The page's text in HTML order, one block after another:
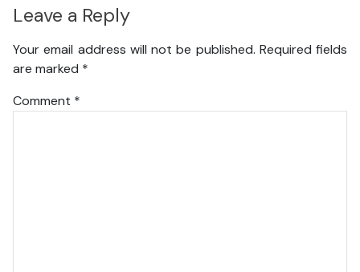
Leave a Reply
Your email address will not be published. Required fields
are marked *
Comment *